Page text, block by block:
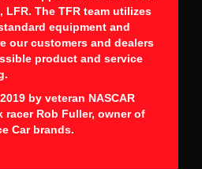
The TFR team utilizes
equipment and
our customers and dealers
product and service
by veteran NASCAR
racer Rob Fuller, owner of
Car brands.